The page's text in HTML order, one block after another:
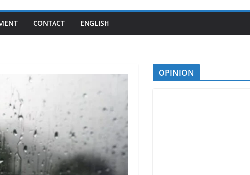
CONTACT ENGLISH
OPINION